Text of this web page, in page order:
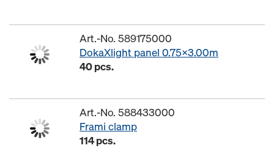
Art.-No. 589175000
DokaXlight panel 0.75x3.00m
40 pcs.
Art.-No. 588433000
Frami clamp
114 pcs.